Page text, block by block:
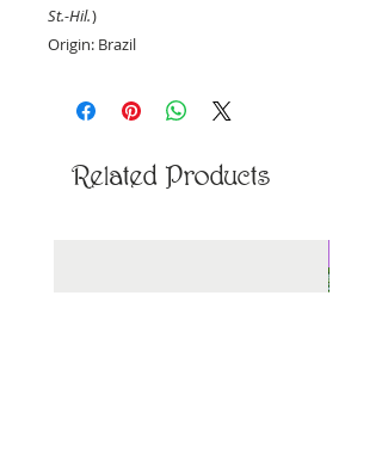
St.-Hil.)
Origin: Brazil
Priced per ounce, by weight.
Related Products